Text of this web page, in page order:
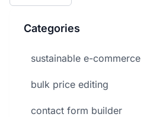
Categories
sustainable e-commerce
bulk price editing
contact form builder